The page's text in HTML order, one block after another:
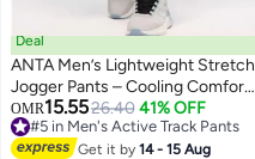
Deal
ANTA Men’s Lightweight Stretch
Jogger Pants – Cooling Comfort
Fit
OMR15.5526.40 41% OFF
#5 in Men's Active Track Pants
Lowest price in 30 days
#5 in Men's Active Track Pants
Get it by14 - 15 Aug